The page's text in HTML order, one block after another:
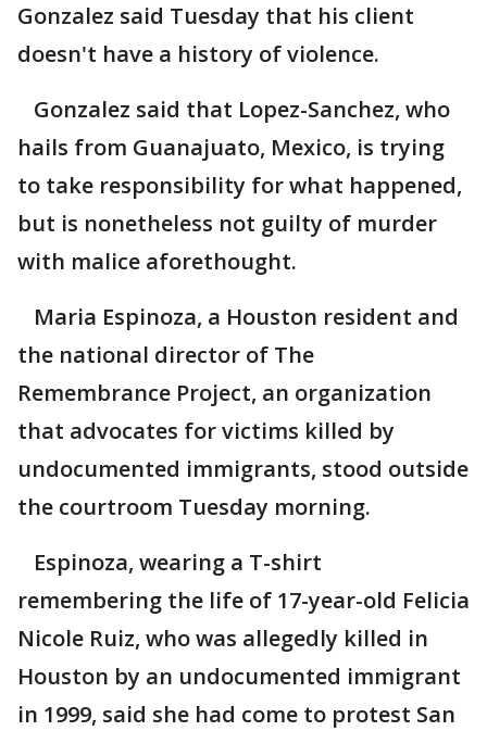
Gonzalez said Tuesday that his client
doesn't have a history of violence.
Gonzalez said that Lopez-Sanchez, who
hails from Guanajuato, Mexico, is trying
to take responsibility for what happened,
but is nonetheless not guilty of murder
with malice aforethought.
Maria Espinoza, a Houston resident and
the national director of The
Remembrance Project, an organization
that advocates for victims killed by
undocumented immigrants, stood outside
the courtroom Tuesday morning.
Espinoza, wearing a T-shirt
remembering the life of 17-year-old Felicia
Nicole Ruiz, who was allegedly killed in
Houston by an undocumented immigrant
in 1999, said she had come to protest San